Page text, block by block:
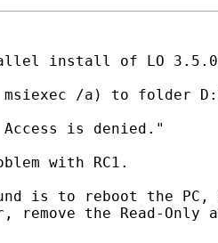
install of LO
msiexec /a) to folder
is denied."
with RC1.
is to reboot the PC,
remove the Read-